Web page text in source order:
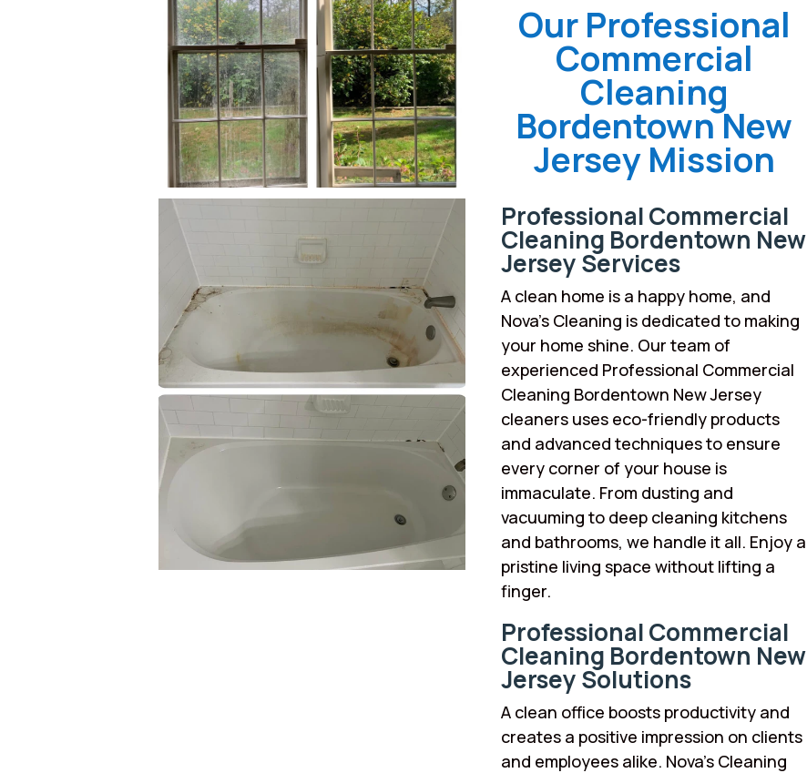
Our Professional
Commercial
Cleaning
Bordentown New
Jersey Mission
Professional Commercial
Cleaning Bordentown New
Jersey Services
A clean home is a happy home, and
Nova’s Cleaning is dedicated to making
your home shine. Our team of
experienced Professional Commercial
Cleaning Bordentown New Jersey
cleaners uses eco-friendly products
and advanced techniques to ensure
every corner of your house is
immaculate. From dusting and
vacuuming to deep cleaning kitchens
and bathrooms, we handle it all. Enjoy a
pristine living space without lifting a
finger.
Professional Commercial
Cleaning Bordentown New
Jersey Solutions
A clean office boosts productivity and
creates a positive impression on clients
and employees alike. Nova’s Cleaning